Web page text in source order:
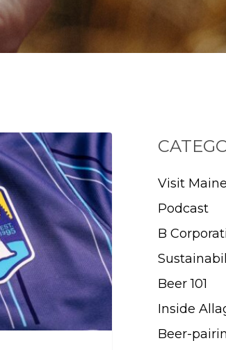
Visit Maine
Podcast
B
Beer 101
Inside
Beer-